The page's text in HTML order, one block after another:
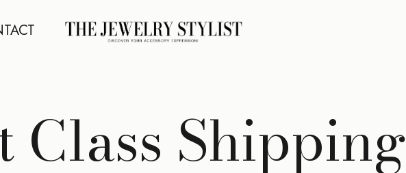
Class Shipping